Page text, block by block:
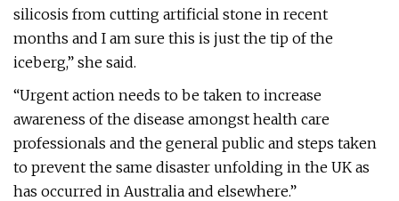
silicosis from cutting artificial stone in recent
months and I am sure this is just the tip of the
iceberg,” she said.
“Urgent action needs to be taken to increase
awareness of the disease amongst health care
professionals and the general public and steps taken
to prevent the same disaster unfolding in the UK as
has occurred in Australia and elsewhere.”